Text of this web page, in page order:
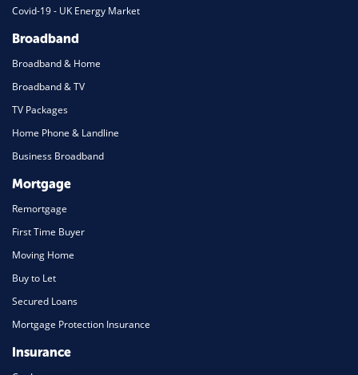
Covid-19 - UK Energy Market
Broadband
Broadband & Home
Broadband & TV
TV Packages
Home Phone & Landline
Business Broadband
Mortgage
Remortgage
First Time Buyer
Moving Home
Buy to Let
Secured Loans
Mortgage Protection Insurance
Insurance